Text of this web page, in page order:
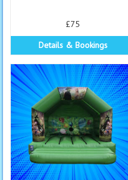
£75
Details & Bookings